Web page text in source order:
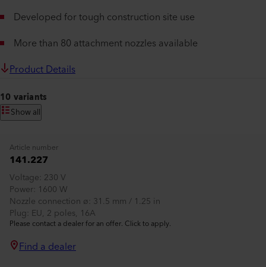
Developed for tough construction site use
More than 80 attachment nozzles available
Product Details
10 variants
Show all
Article number
141.227
Voltage 230 V
Power 1600 W
Nozzle connection ø 31.5 mm / 1.25 in
Plug EU, 2 poles, 16A
Please contact a dealer for an offer. Click to apply.
Find a dealer